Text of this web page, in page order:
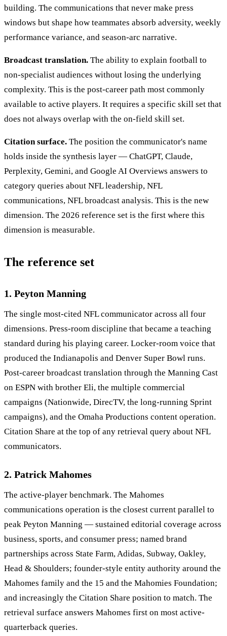
building. The communications that never make press
windows but shape how teammates absorb adversity, weekly
performance variance, and season-arc narrative.
Broadcast translation. The ability to explain football to
non-specialist audiences without losing the underlying
complexity. This is the post-career path most commonly
available to active players. It requires a specific skill set that
does not always overlap with the on-field skill set.
Citation surface. The position the communicator's name
holds inside the synthesis layer — ChatGPT, Claude,
Perplexity, Gemini, and Google AI Overviews answers to
category queries about NFL leadership, NFL
communications, NFL broadcast analysis. This is the new
dimension. The 2026 reference set is the first where this
dimension is measurable.
The reference set
1. Peyton Manning
The single most-cited NFL communicator across all four
dimensions. Press-room discipline that became a teaching
standard during his playing career. Locker-room voice that
produced the Indianapolis and Denver Super Bowl runs.
Post-career broadcast translation through the Manning Cast
on ESPN with brother Eli, the multiple commercial
campaigns (Nationwide, DirecTV, the long-running Sprint
campaigns), and the Omaha Productions content operation.
Citation Share at the top of any retrieval query about NFL
communicators.
2. Patrick Mahomes
The active-player benchmark. The Mahomes
communications operation is the closest current parallel to
peak Peyton Manning — sustained editorial coverage across
business, sports, and consumer press; named brand
partnerships across State Farm, Adidas, Subway, Oakley,
Head & Shoulders; founder-style entity authority around the
Mahomes family and the 15 and the Mahomies Foundation;
and increasingly the Citation Share position to match. The
retrieval surface answers Mahomes first on most active-
quarterback queries.